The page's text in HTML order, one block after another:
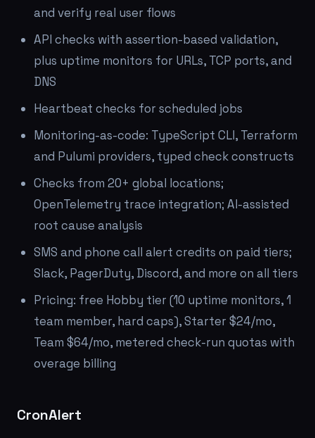
and verify real user flows
API checks with assertion-based validation,
plus uptime monitors for URLs, TCP ports, and
DNS
Heartbeat checks for scheduled jobs
Monitoring-as-code: TypeScript CLI, Terraform
and Pulumi providers, typed check constructs
Checks from 20+ global locations;
OpenTelemetry trace integration; AI-assisted
root cause analysis
SMS and phone call alert credits on paid tiers;
Slack, PagerDuty, Discord, and more on all tiers
Pricing: free Hobby tier (10 uptime monitors, 1
team member, hard caps), Starter $24/mo,
Team $64/mo, metered check-run quotas with
overage billing
CronAlert